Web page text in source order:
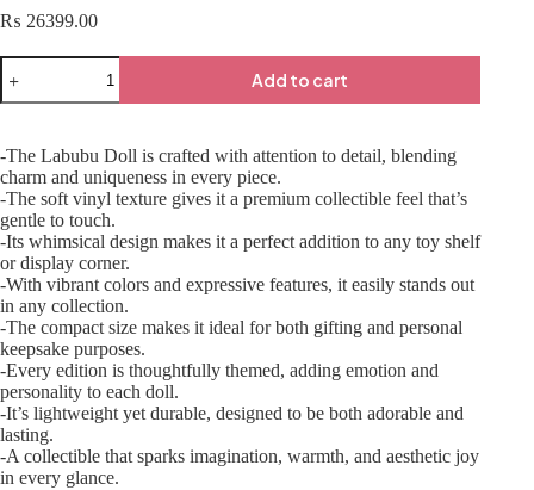
₨ 26399.00
Add to cart
-The Labubu Doll is crafted with attention to detail, blending
charm and uniqueness in every piece.
-The soft vinyl texture gives it a premium collectible feel that’s
gentle to touch.
-Its whimsical design makes it a perfect addition to any toy shelf
or display corner.
-With vibrant colors and expressive features, it easily stands out
in any collection.
-The compact size makes it ideal for both gifting and personal
keepsake purposes.
-Every edition is thoughtfully themed, adding emotion and
personality to each doll.
-It’s lightweight yet durable, designed to be both adorable and
lasting.
-A collectible that sparks imagination, warmth, and aesthetic joy
in every glance.